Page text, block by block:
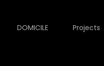
DOMICILE Projects